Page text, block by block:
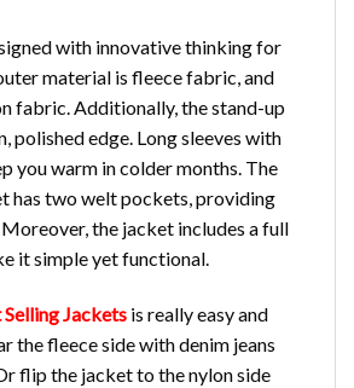
with innovative thinking for
material is fleece fabric, and
fabric. Additionally, the stand-up
polished edge. Long sleeves with
you warm in colder months. The
has two welt pockets, providing
the jacket includes a full
it simple yet functional.
Selling Jackets is really easy and
the fleece side with denim jeans
flip the jacket to the nylon side